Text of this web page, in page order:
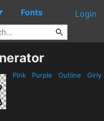
Fonts Login
Pink Purple Outline Girly